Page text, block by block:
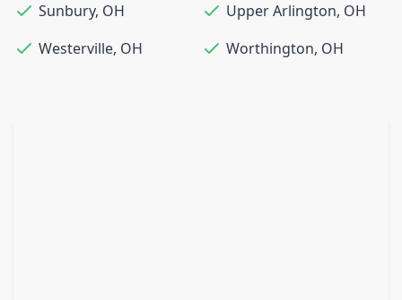
Sunbury, OH Upper Arlington, OH
Westerville, OH Worthington, OH